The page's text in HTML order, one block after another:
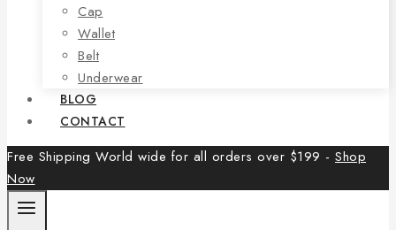
Cap
Wallet
Belt
Underwear
BLOG
CONTACT
Free Shipping World wide for all orders over $199 - Shop
Now